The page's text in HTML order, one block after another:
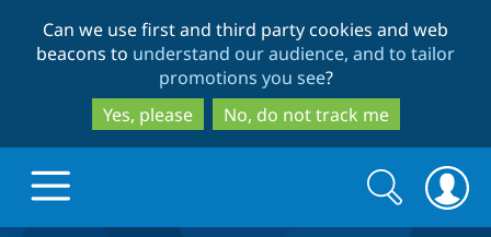
to
main
content
to
search
Can we use first and third party cookies and web
beacons to understand our audience, and to tailor
promotions you see?
Yes, please
No, do not track me
Search
form
Search